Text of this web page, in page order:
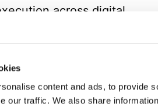
content and ads, to provide
our traffic. We also share
across digital
media, and
Brazil, she grew up
for books, social
and everything